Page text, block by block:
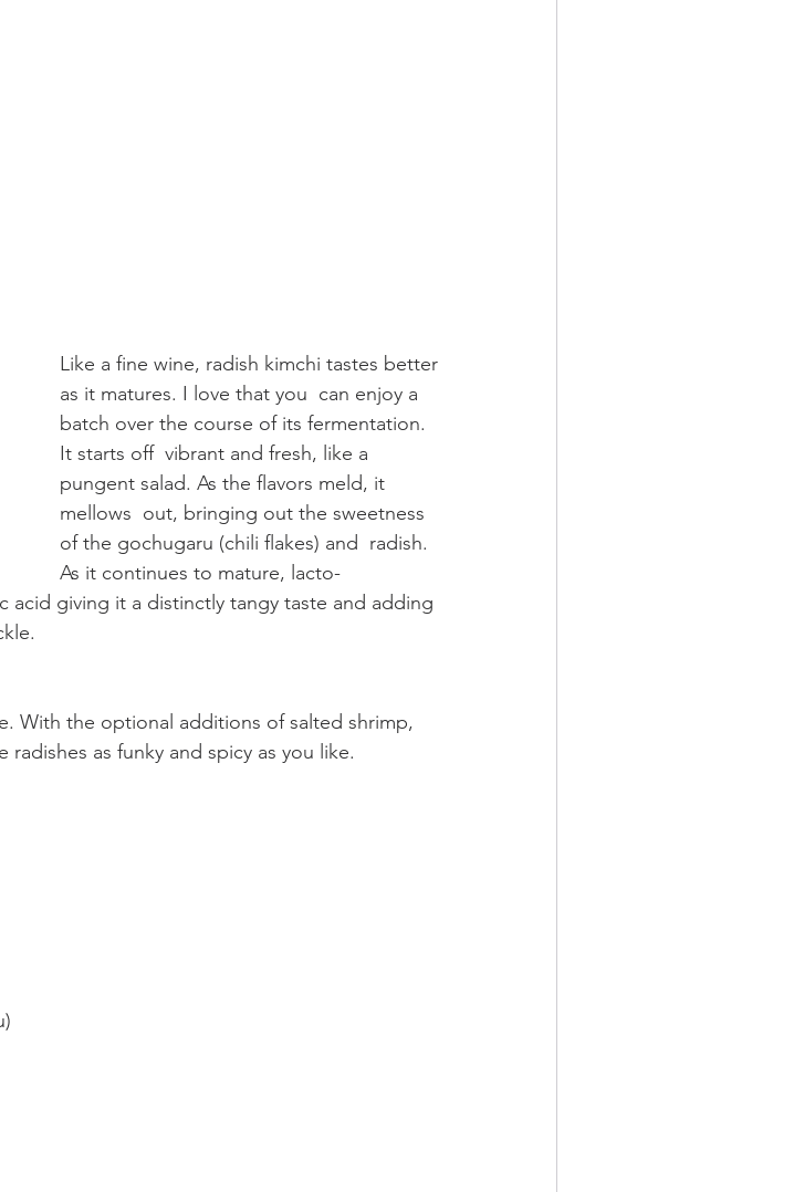
Like a fine wine, radish kimchi tastes better
as it matures. I love that you  can enjoy a
batch over the course of its fermentation.
It starts off  vibrant and fresh, like a
pungent salad. As the flavors meld, it
mellows  out, bringing out the sweetness
of the gochugaru (chili flakes) and  radish.
As it continues to mature, lacto-
acid giving it a distinctly tangy taste and adding
With the optional additions of salted shrimp,
as funky and spicy as you like.